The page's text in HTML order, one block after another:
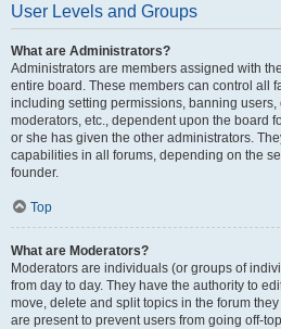
User Levels and Groups
What are Administrators?
Administrators are members assigned with
entire board. These members can control all
including setting permissions, banning
moderators, etc., dependent upon the board
or she has given the other administrators.
capabilities in all forums, depending on the
founder.
Top
What are Moderators?
Moderators are individuals (or groups of
from day to day. They have the authority to
move, delete and split topics in the forum
are present to prevent users from going off-